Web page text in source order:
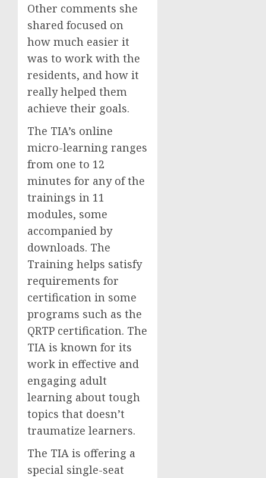
Other comments she
shared focused on
how much easier it
was to work with the
residents, and how it
really helped them
achieve their goals.
The TIA’s online
micro-learning ranges
from one to 12
minutes for any of the
trainings in 11
modules, some
accompanied by
downloads. The
Training helps satisfy
requirements for
certification in some
programs such as the
QRTP certification. The
TIA is known for its
work in effective and
engaging adult
learning about tough
topics that doesn’t
traumatize learners.
The TIA is offering a
special single-seat